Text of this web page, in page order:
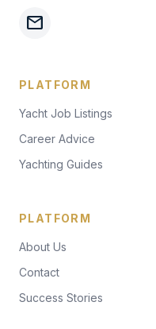
mail
PLATFORM
Yacht Job Listings
Career Advice
Yachting Guides
PLATFORM
About Us
Contact
Success Stories